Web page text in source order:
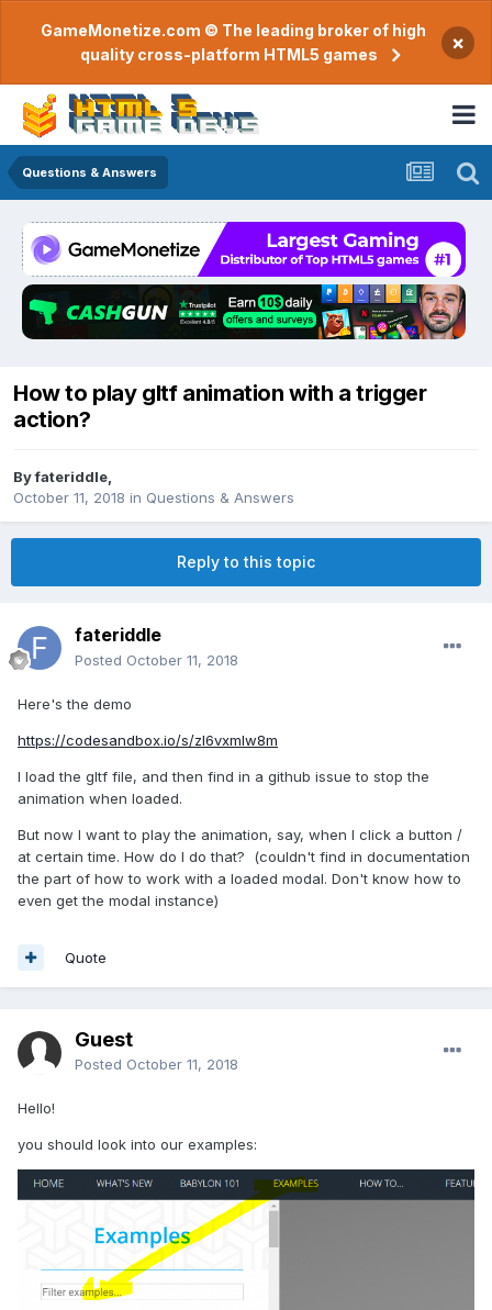
GameMonetize.com © The leading broker of high
quality cross-platform HTML5 games
×
Questions & Answers
How to play gltf animation with a trigger
action?
Byfateriddle
October 11, 2018 in Questions & Answers
Reply to this topic
fateriddle
Posted October 11, 2018
Here's the demo
https://codesandbox.io/s/zl6vxmlw8m
I load the gltf file, and then find in a github issue to stop the
animation when loaded.
But now I want to play the animation, say, when I click a button /
at certain time. How do I do that? (couldn't find in documentation
the part of how to work with a loaded modal. Don't know how to
even get the modal instance)
Quote
Guest
Posted October 11, 2018
Hello!
you should look into our examples: